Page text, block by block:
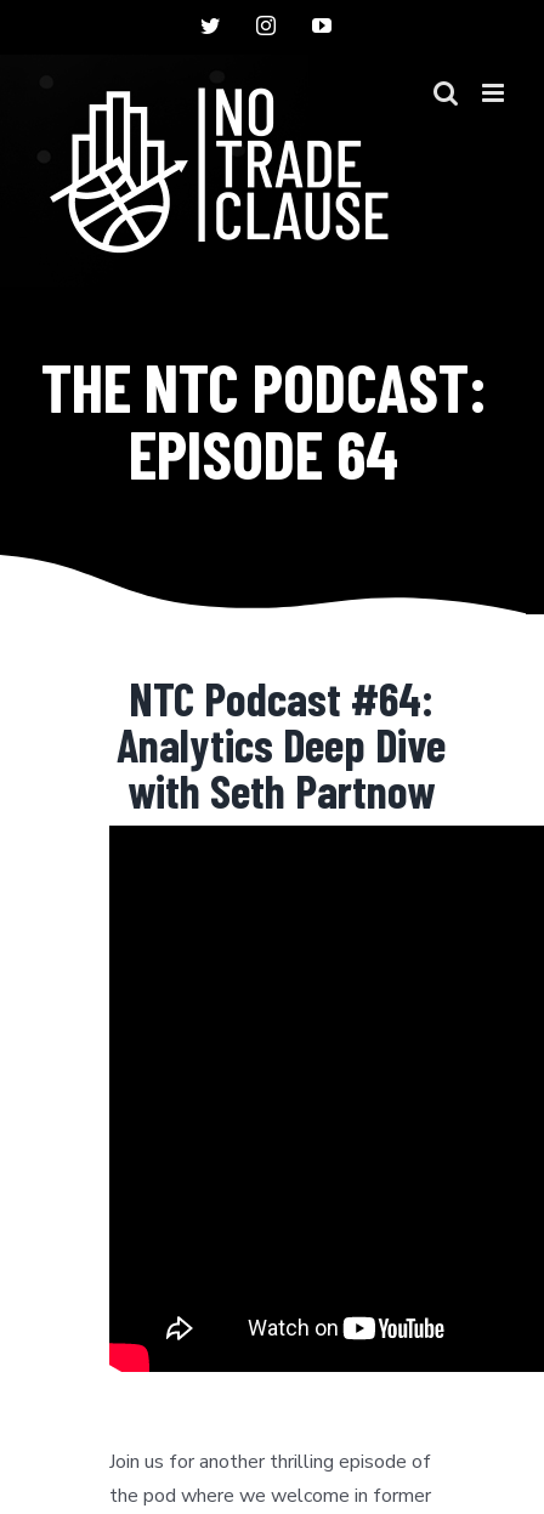
TwitterInstagramYouTube
THE NTC PODCAST:
EPISODE 64
NTC Podcast #64:
Analytics Deep Dive
with Seth Partnow
Join us for another thrilling episode of
the pod where we welcome in former